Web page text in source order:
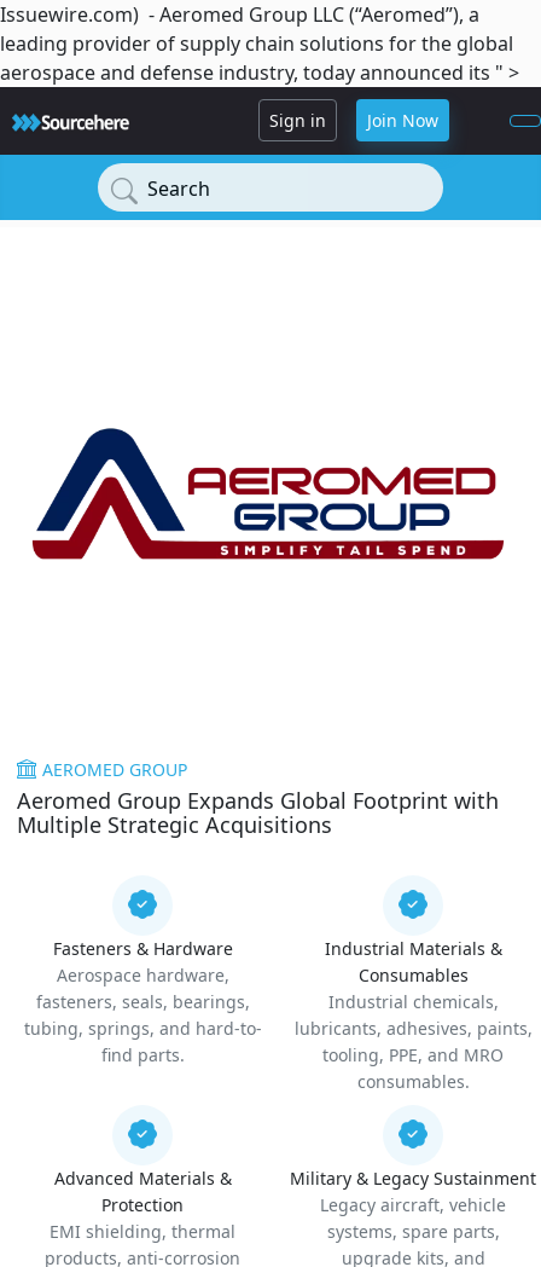
Issuewire.com) - Aeromed Group LLC (“Aeromed”), a
leading provider of supply chain solutions for the global
aerospace and defense industry, today announced its " >
Sign in Join Now
Search
AEROMED GROUP
Aeromed Group Expands Global Footprint with
Multiple Strategic Acquisitions
Fasteners & Hardware
Aerospace hardware,
fasteners, seals, bearings,
tubing, springs, and hard-to-
find parts.
Industrial Materials &
Consumables
Industrial chemicals,
lubricants, adhesives, paints,
tooling, PPE, and MRO
consumables.
Advanced Materials &
Protection
EMI shielding, thermal
products, anti-corrosion
Military & Legacy Sustainment
Legacy aircraft, vehicle
systems, spare parts,
upgrade kits, and